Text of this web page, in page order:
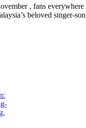
, fans
beloved singer-